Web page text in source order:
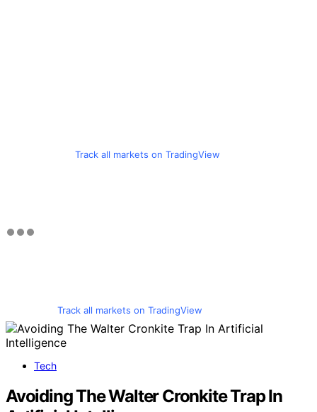
Track all markets on TradingView
Track all markets on TradingView
Tech
Avoiding The Walter Cronkite Trap In